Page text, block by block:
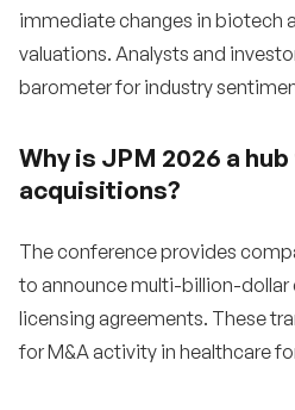
immediate changes in biotech
valuations. Analysts and
barometer for industry
Why is JPM 2026 a
acquisitions?
The conference provides
to announce multi-billion-dollar
licensing agreements. These
for M&A activity in healthcare